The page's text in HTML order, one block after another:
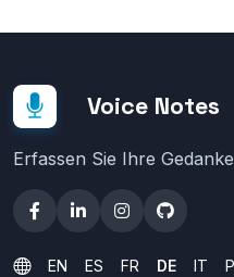
Voice Notes
Erfassen Sie Ihre
EN ES FR DE IT